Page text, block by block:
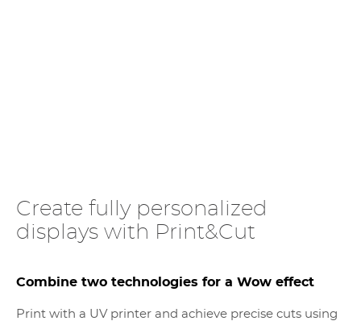
Create fully personalized
displays with Print&Cut
Combine two technologies for a Wow effect
Print with a UV printer and achieve precise cuts using